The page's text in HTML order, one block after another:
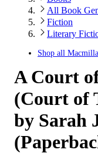
All Book
Fiction
Literary
Shop all
A Court
(Court of
by Sarah